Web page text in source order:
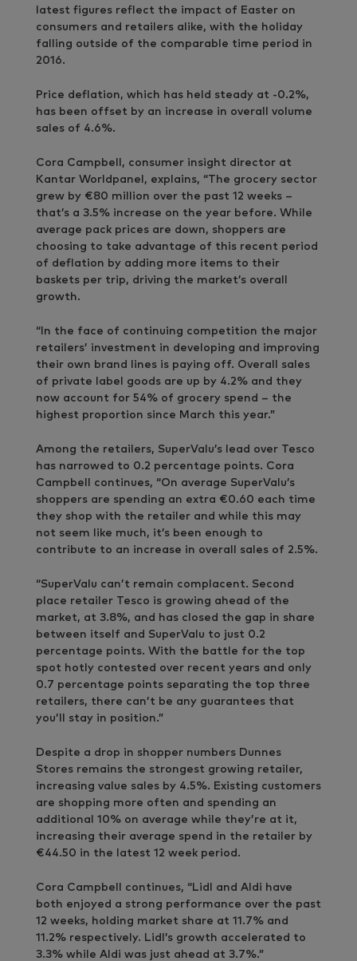
latest figures reflect the impact of Easter on
consumers and retailers alike, with the holiday
falling outside of the comparable time period in
2016.
Price deflation, which has held steady at -0.2%,
has been offset by an increase in overall volume
sales of 4.6%.
Cora Campbell, consumer insight director at
Kantar Worldpanel, explains, “The grocery sector
grew by €80 million over the past 12 weeks –
that’s a 3.5% increase on the year before. While
average pack prices are down, shoppers are
choosing to take advantage of this recent period
of deflation by adding more items to their
baskets per trip, driving the market’s overall
growth.
“In the face of continuing competition the major
retailers’ investment in developing and improving
their own brand lines is paying off. Overall sales
of private label goods are up by 4.2% and they
now account for 54% of grocery spend – the
highest proportion since March this year.”
Among the retailers, SuperValu’s lead over Tesco
has narrowed to 0.2 percentage points. Cora
Campbell continues, “On average SuperValu’s
shoppers are spending an extra €0.60 each time
they shop with the retailer and while this may
not seem like much, it’s been enough to
contribute to an increase in overall sales of 2.5%.
“SuperValu can’t remain complacent. Second
place retailer Tesco is growing ahead of the
market, at 3.8%, and has closed the gap in share
between itself and SuperValu to just 0.2
percentage points. With the battle for the top
spot hotly contested over recent years and only
0.7 percentage points separating the top three
retailers, there can’t be any guarantees that
you’ll stay in position.”
Despite a drop in shopper numbers Dunnes
Stores remains the strongest growing retailer,
increasing value sales by 4.5%. Existing customers
are shopping more often and spending an
additional 10% on average while they’re at it,
increasing their average spend in the retailer by
€44.50 in the latest 12 week period.
Cora Campbell continues, “Lidl and Aldi have
both enjoyed a strong performance over the past
12 weeks, holding market share at 11.7% and
11.2% respectively. Lidl’s growth accelerated to
3.3% while Aldi was just ahead at 3.7%.”